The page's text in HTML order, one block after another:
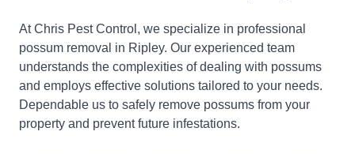
At Chris Pest Control, we specialize in professional
possum removal in Ripley. Our experienced team
understands the complexities of dealing with possums
and employs effective solutions tailored to your needs.
Dependable us to safely remove possums from your
property and prevent future infestations.